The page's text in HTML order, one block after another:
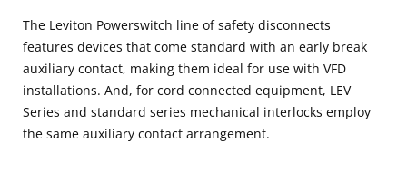
The Leviton Powerswitch line of safety disconnects
features devices that come standard with an early break
auxiliary contact, making them ideal for use with VFD
installations. And, for cord connected equipment, LEV
Series and standard series mechanical interlocks employ
the same auxiliary contact arrangement.